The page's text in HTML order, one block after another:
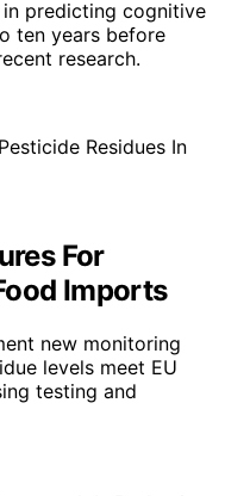
predicting cognitive
ten years before
research.
For
Imports
new monitoring
levels meet EU
testing and